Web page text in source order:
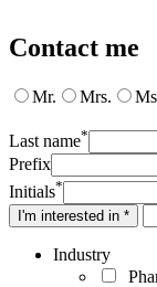
Contact me
Mr. Mrs.
Last name*
Prefix
Initials*
I'm interested in *
Industry